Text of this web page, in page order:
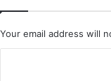
Your email address will